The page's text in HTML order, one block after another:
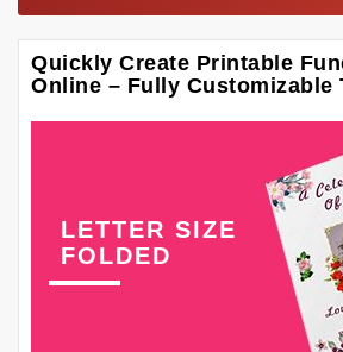
Quickly Create Printable
Online – Fully Customizable
LETTER SIZE
FOLDED